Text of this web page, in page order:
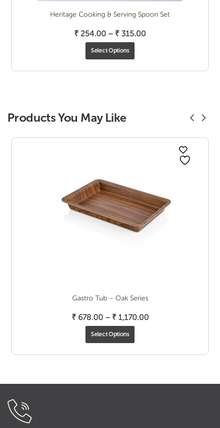
Heritage Cooking & Serving Spoon Set
₹ 254.00 – ₹ 315.00Price
through
Select Options
Products You May Like
Gastro Tub – Oak Series
₹678.00 – ₹1,170.00Price
through
Select Options